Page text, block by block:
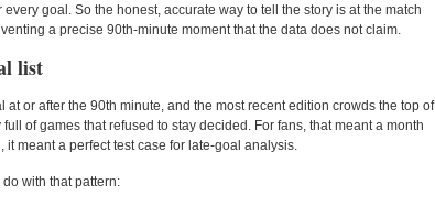
goal. So the honest, accurate way to tell the story is at the match
a precise 90th-minute moment that the data does not claim.
list
at or after the 90th minute, and the most recent edition crowds the top of
of games that refused to stay decided. For fans, that meant a month
meant a perfect test case for late-goal analysis.
with that pattern: